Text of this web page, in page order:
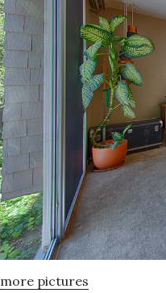
more pictures